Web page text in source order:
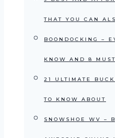
THAT YOU CAN
BOONDOCKING –
KNOW AND 8
21 ULTIMATE
TO KNOW ABOUT
SNOWSHOE WV –